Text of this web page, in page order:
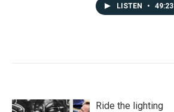
LISTEN • 49:23
Ride the lighting